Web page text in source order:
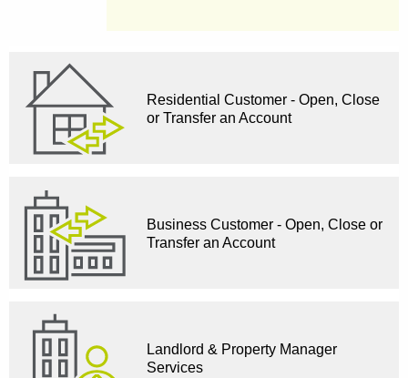
Residential Customer - Open, Close
or Transfer an Account
Business Customer - Open, Close or
Transfer an Account
Landlord & Property Manager
Services